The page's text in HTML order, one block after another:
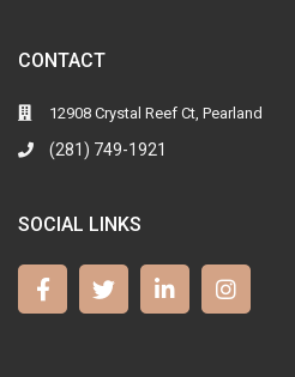
CONTACT
12908 Crystal Reef Ct, Pearland
(281) 749-1921
SOCIAL LINKS